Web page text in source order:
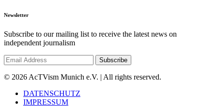
Newsletter
Subscribe to our mailing list to receive the latest news on
independent journalism
© 2026 AcTVism Munich e.V. | All rights reserved.
DATENSCHUTZ
IMPRESSUM